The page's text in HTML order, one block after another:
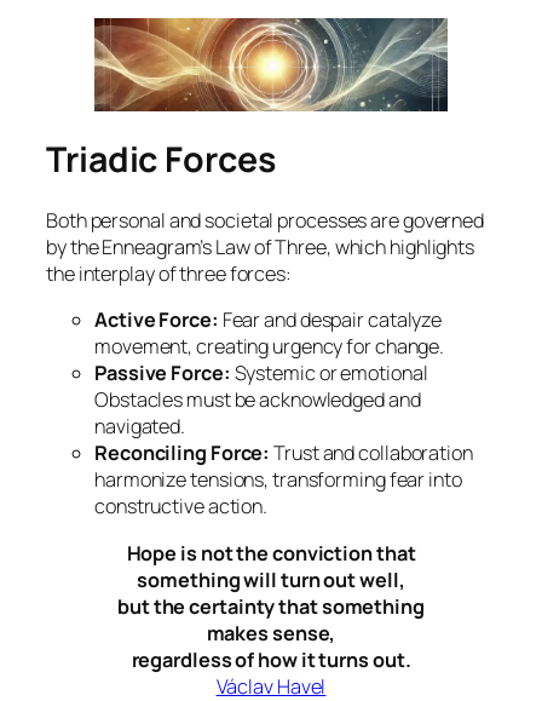
Triadic Forces
Both personal and societal processes are governed
by the Enneagram’s Law of Three, which highlights
the interplay of three forces:
Active Force: Fear and despair catalyze
movement, creating urgency for change.
Passive Force: Systemic or emotional
Obstacles must be acknowledged and
navigated.
Reconciling Force: Trust and collaboration
harmonize tensions, transforming fear into
constructive action.
Hope is not the conviction that
something will turn out well,
but the certainty that something
makes sense,
regardless of how it turns out.
Václav Havel